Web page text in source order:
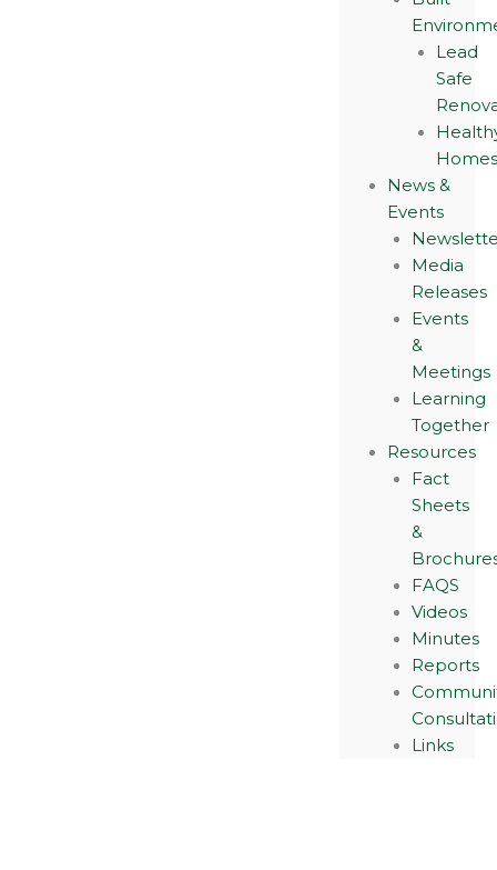
Lead
Safe
News &
Events
Media
Releases
Events
&
Meetings
Learning
Together
Resources
Fact
Sheets
&
FAQS
Videos
Minutes
Reports
Links